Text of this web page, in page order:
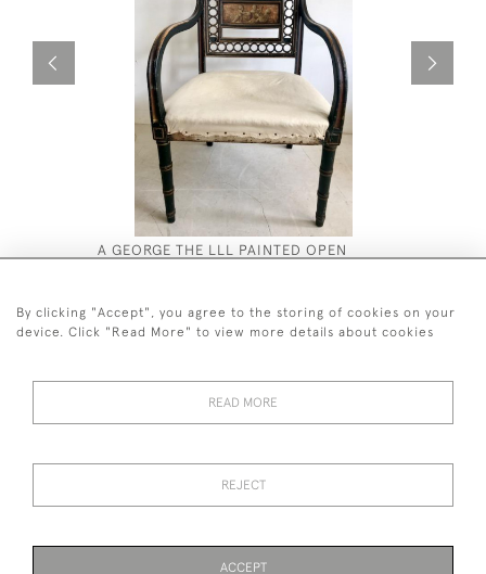
A GEORGE THE LLL PAINTED OPEN
© 2026 Twig Ltd
By clicking "Accept", you agree to the storing of cookies on your
device. Click "Read More" to view more details about cookies
READ MORE
REJECT
ACCEPT